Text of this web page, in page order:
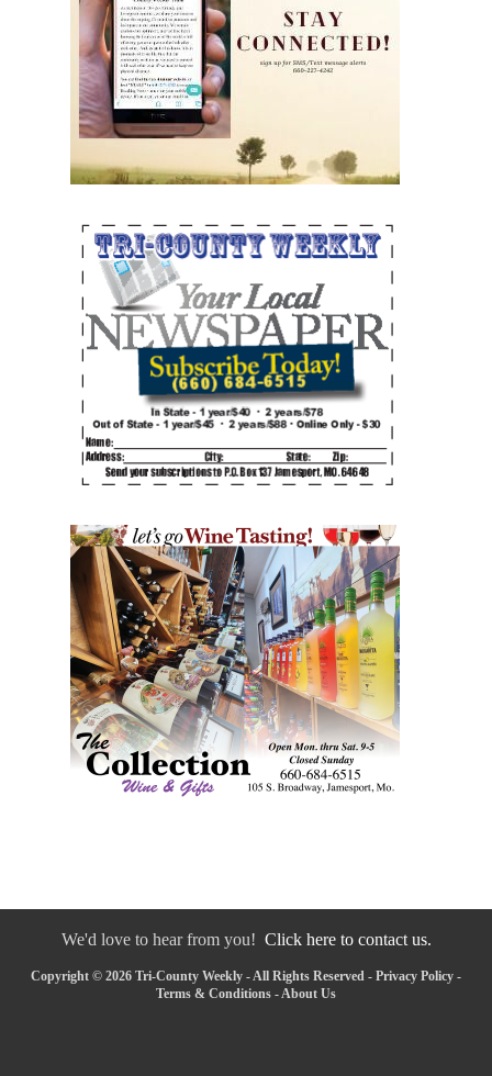
We'd love to hear from you! Click here to contact us.
Copyright © 2026 Tri-County Weekly - All Rights Reserved - Privacy Policy -
Terms & Conditions - About Us